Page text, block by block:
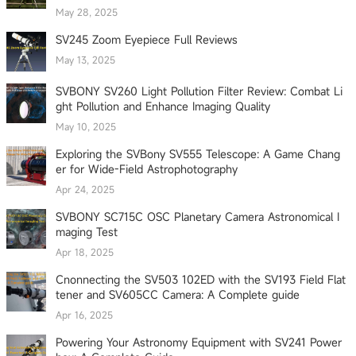
May 28, 2025
SV245 Zoom Eyepiece Full Reviews
May 13, 2025
SVBONY SV260 Light Pollution Filter Review: Combat Li
ght Pollution and Enhance Imaging Quality
May 10, 2025
Exploring the SVBony SV555 Telescope: A Game Chang
er for Wide-Field Astrophotography
Apr 24, 2025
SVBONY SC715C OSC Planetary Camera Astronomical I
maging Test
Apr 18, 2025
Cnonnecting the SV503 102ED with the SV193 Field Flat
tener and SV605CC Camera: A Complete guide
Apr 16, 2025
Powering Your Astronomy Equipment with SV241 Power